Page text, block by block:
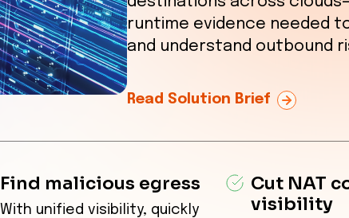
runtime evidence needed
and understand outbound
Read Solution Brief
Find malicious egress
With unified visibility, quickly
Cut NAT
visibility